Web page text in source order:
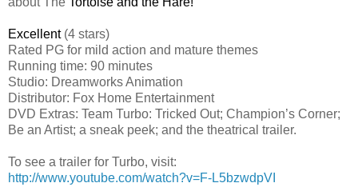
Excellent (4 stars)
Rated PG for mild action and mature themes
Running time: 90 minutes
Studio: Dreamworks Animation
Distributor: Fox Home Entertainment
DVD Extras: Team Turbo: Tricked Out; Champion’s Corner;
Be an Artist; a sneak peek; and the theatrical trailer.
To see a trailer for Turbo, visit:
http://www.youtube.com/watch?v=F-L5bzwdpVI